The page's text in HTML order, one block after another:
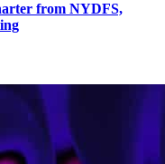
from NYDFS,